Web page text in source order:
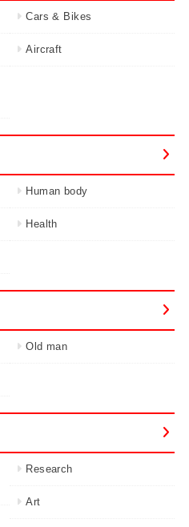
Cars & Bikes
Aircraft
Human body
Health
Old man
Research
Art